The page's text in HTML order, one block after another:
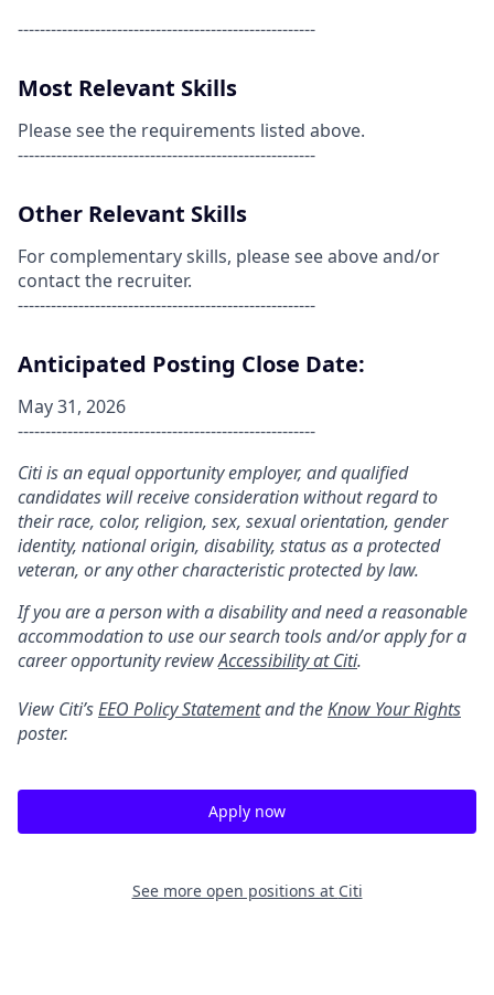
------------------------------------------------------
Most Relevant Skills
Please see the requirements listed above.
------------------------------------------------------
Other Relevant Skills
For complementary skills, please see above and/or
contact the recruiter.
------------------------------------------------------
Anticipated Posting Close Date:
May 31, 2026
------------------------------------------------------
Citi is an equal opportunity employer, and qualified
candidates will receive consideration without regard to
their race, color, religion, sex, sexual orientation, gender
identity, national origin, disability, status as a protected
veteran, or any other characteristic protected by law.
If you are a person with a disability and need a reasonable
accommodation to use our search tools and/or apply for a
career opportunity reviewAccessibility at Citi.
View Citi’sEEO Policy Statementand theKnow Your Rights
poster.
Apply now
See more open positions at Citi